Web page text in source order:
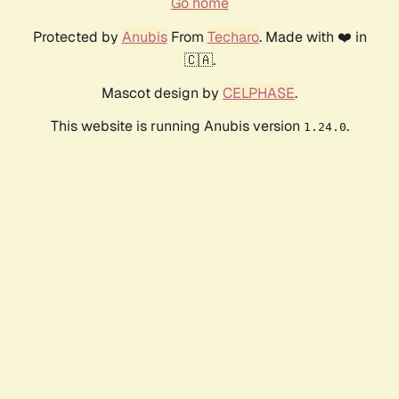
Protected by AnubisFrom Techaro. Made with ❤️ in
🇨🇦.
Mascot design by CELPHASE.
This website is running Anubis version 1.24.0.